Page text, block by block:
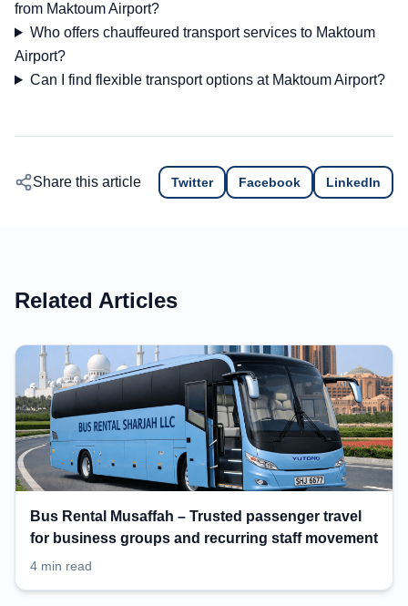
from Maktoum Airport?
Who offers chauffeured transport services to Maktoum
Airport?
Can I find flexible transport options at Maktoum Airport?
Share this article Twitter Facebook LinkedIn
Related Articles
Bus Rental Musaffah – Trusted passenger travel
for business groups and recurring staff movement
4 min read